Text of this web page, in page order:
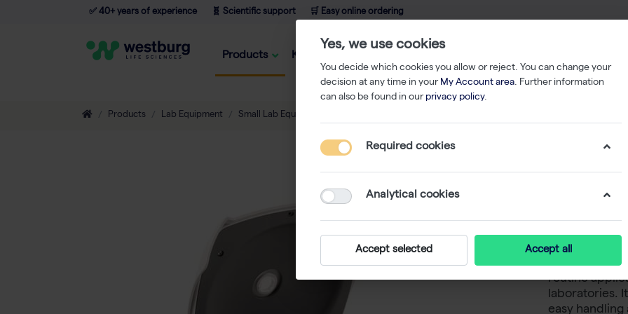
✅ 40+ years of experience 🧬 Scientific support 🛒 Easy online ordering
Products Knowledge
Products Lab Equipment Small Lab Equipment
This clinical
separate
routine
laboratories.
easy
Yes, we use cookies
You decide which cookies you allow or reject. You can change your
decision at any time in your My Account area. Further information
can also be found in our privacy policy.
Required cookies
Analytical cookies
Accept selected Accept all